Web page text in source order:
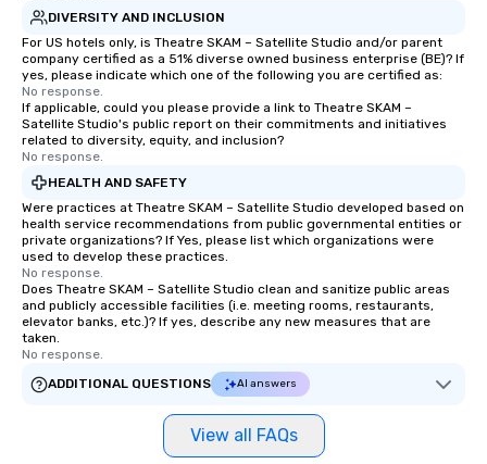
knowing that everything is taken care
of from the moment the tour is
booked to the minute it concludes.
Since the menu is already set, you
have nothing to worry about. Just
remember to submit ahead of the tour
date any dietary restrictions and food
Smacking Foodie Tours, you and your
group members never have to worry
about waiting in line to get into a top
restaurant or being shown to a less
than desirable table. On our tours,
everyone is treated like a VIP with
immediate seating upon arrival.
What’s more, your group may receive
from the restaurant chef. Menus can
be printed featuring your logo, too,
DIVERSITY AND INCLUSION
For US hotels only, is Theatre SKAM – Satellite Studio and/or parent
company certified as a 51% diverse owned business enterprise (BE)? If
yes, please indicate which one of the following you are certified as:
No response.
If applicable, could you please provide a link to Theatre SKAM –
Satellite Studio's public report on their commitments and initiatives
related to diversity, equity, and inclusion?
No response.
HEALTH AND SAFETY
Were practices at Theatre SKAM – Satellite Studio developed based on
health service recommendations from public governmental entities or
private organizations? If Yes, please list which organizations were
used to develop these practices.
No response.
Does Theatre SKAM – Satellite Studio clean and sanitize public areas
and publicly accessible facilities (i.e. meeting rooms, restaurants,
elevator banks, etc.)? If yes, describe any new measures that are
taken.
No response.
ADDITIONAL QUESTIONS
AI answers
View all FAQs